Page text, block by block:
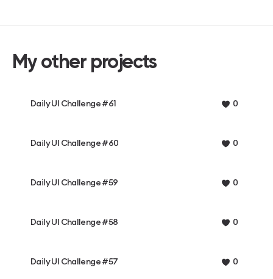
My other projects
Daily UI Challenge #61 0
Daily UI Challenge #60 0
Daily UI Challenge #59 0
Daily UI Challenge #58 0
Daily UI Challenge #57 0